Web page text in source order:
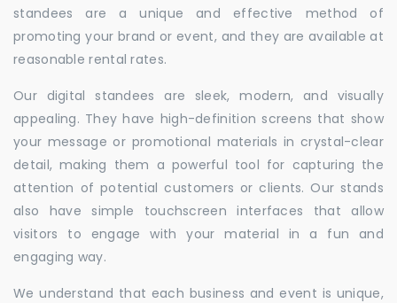
standees are a unique and effective method of
promoting your brand or event, and they are available at
reasonable rental rates.
Our digital standees are sleek, modern, and visually
appealing. They have high-definition screens that show
your message or promotional materials in crystal-clear
detail, making them a powerful tool for capturing the
attention of potential customers or clients. Our stands
also have simple touchscreen interfaces that allow
visitors to engage with your material in a fun and
engaging way.
We understand that each business and event is unique,